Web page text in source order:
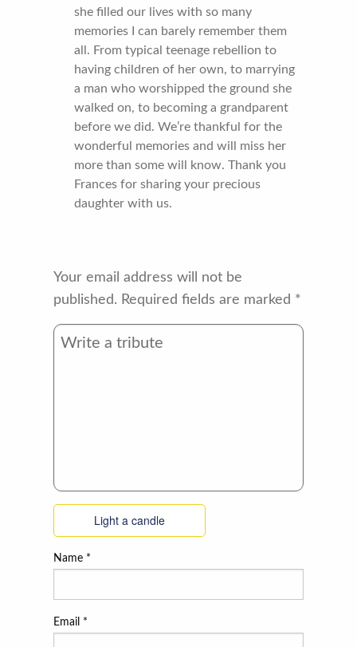
she filled our lives with so many
memories I can barely remember them
all. From typical teenage rebellion to
having children of her own, to marrying
a man who worshipped the ground she
walked on, to becoming a grandparent
before we did. We’re thankful for the
wonderful memories and will miss her
more than some will know. Thank you
Frances for sharing your precious
daughter with us.
Your email address will not be
published. Required fields are marked *
Light a candle
Name *
Email *